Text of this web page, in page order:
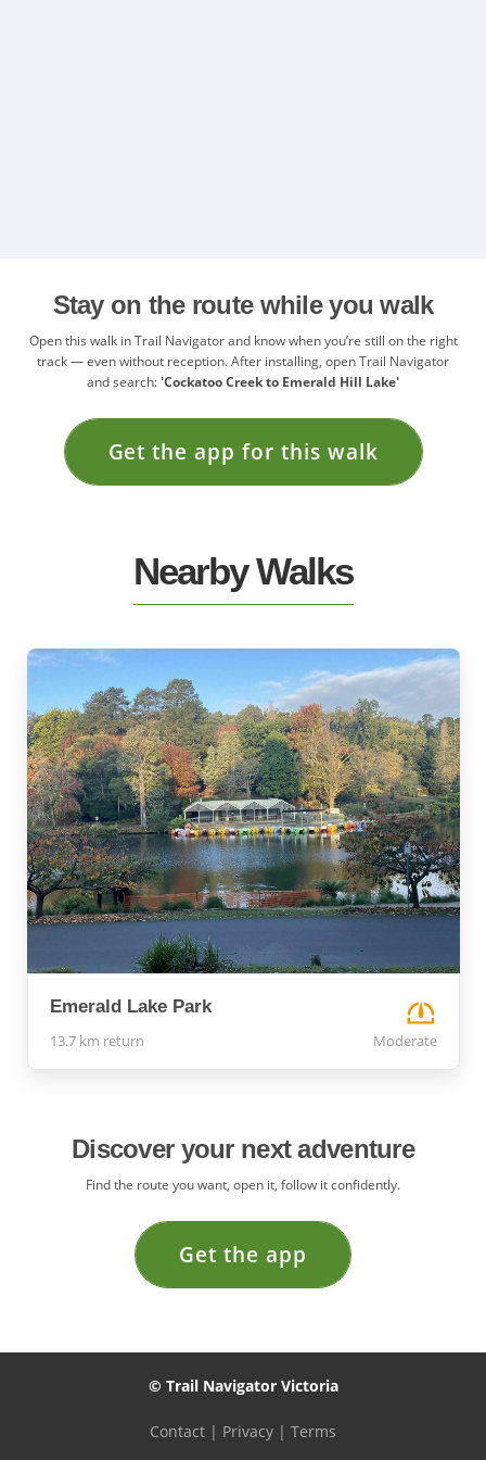
Stay on the route while you walk
Open this walk in Trail Navigator and know when you’re still on the right
track — even without reception. After installing, open Trail Navigator
and search:'Cockatoo Creek to Emerald Hill Lake'
Get the app for this walk
Nearby Walks
Emerald Lake Park
13.7 km return Moderate
Discover your next adventure
Find the route you want, open it, follow it confidently.
Get the app
© Trail Navigator Victoria
Contact | Privacy | Terms